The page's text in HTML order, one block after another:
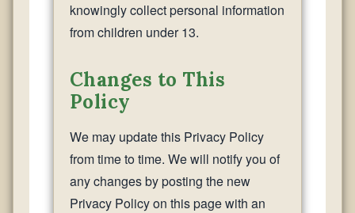
knowingly collect personal information
from children under 13.
Changes to This
Policy
We may update this Privacy Policy
from time to time. We will notify you of
any changes by posting the new
Privacy Policy on this page with an